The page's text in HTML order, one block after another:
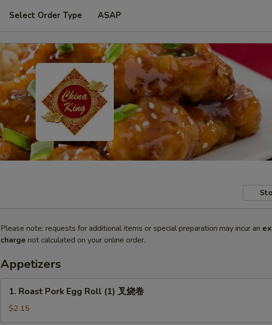
Select Order Type ASAP
Please note: requests for additional items or special preparation may incur an
charge not calculated on your online order.
Appetizers
Roast
Pork
Egg
1. Roast Pork Egg Roll (1) 叉烧卷
$2.15